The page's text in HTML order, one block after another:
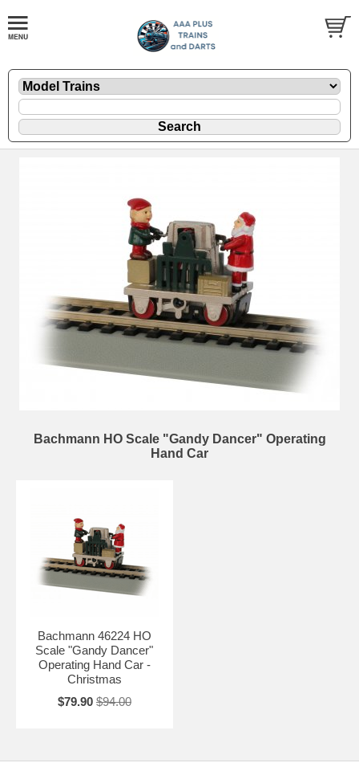
Bachmann HO Scale "Gandy Dancer" Operating
Hand Car
Bachmann 46224 HO
Scale "Gandy Dancer"
Operating Hand Car -
Christmas
$79.90 $94.00